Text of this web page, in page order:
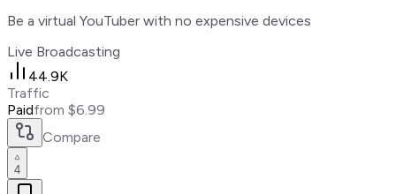
Be a virtual YouTuber with no expensive devices
Live Broadcasting
44.9K
Traffic
Paidfrom $6.99
Compare
4